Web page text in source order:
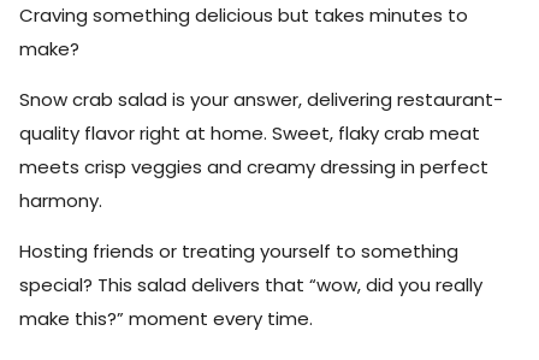
Craving something delicious but takes minutes to
make?
Snow crab salad is your answer, delivering restaurant-
quality flavor right at home. Sweet, flaky crab meat
meets crisp veggies and creamy dressing in perfect
harmony.
Hosting friends or treating yourself to something
special? This salad delivers that “wow, did you really
make this?” moment every time.